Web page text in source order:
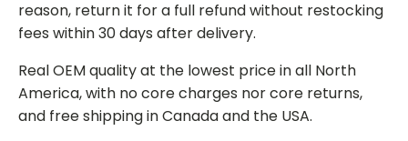
reason, return it for a full refund without restocking
fees within 30 days after delivery.
Real OEM quality at the lowest price in all North
America, with no core charges nor core returns,
and free shipping in Canada and the USA.